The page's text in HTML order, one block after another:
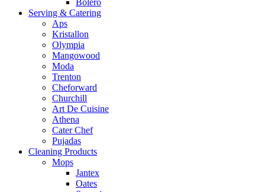
Serving & Catering
Aps
Kristallon
Olympia
Mangowood
Moda
Trenton
Cheforward
Churchill
Art De Cuisine
Athena
Cater Chef
Pujadas
Cleaning Products
Mops
Jantex
Oates